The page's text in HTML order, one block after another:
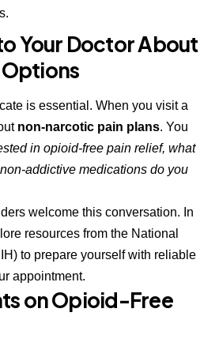
Your Doctor About
is essential. When you visit a
non-narcotic pain plans. You
in opioid-free pain relief, what
addictive medications do you
welcome this conversation. In
resources from the National
to prepare yourself with reliable
appointment.
on Opioid-Free